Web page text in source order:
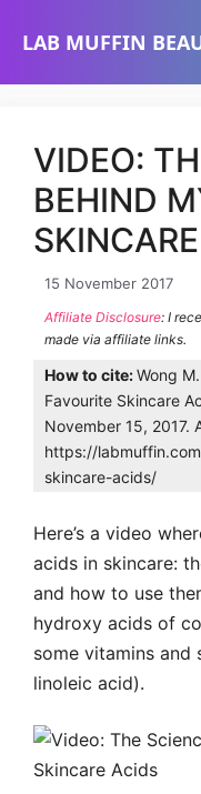
LAB MUFFIN
VIDEO:
BEHIND
15 November 2017
Affiliate Disclosure: I
made via affiliate links.
How to cite:Wong
Favourite Skincare
November 15, 2017.
https://
skincare-acids/
Here’s a video
acids in skincare:
and how to use
hydroxy acids of
some vitamins and
linoleic acid).